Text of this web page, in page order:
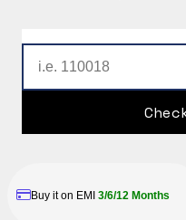
Buy it on EMI 3/6/12 Months